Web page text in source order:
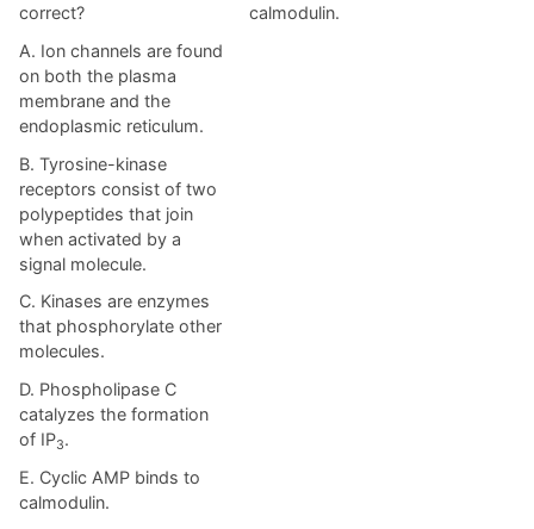
correct?
A. Ion channels are found
on both the plasma
membrane and the
endoplasmic reticulum.
B. Tyrosine-kinase
receptors consist of two
polypeptides that join
when activated by a
signal molecule.
C. Kinases are enzymes
that phosphorylate other
molecules.
D. Phospholipase C
catalyzes the formation
of IP3.
E. Cyclic AMP binds to
calmodulin.
calmodulin.